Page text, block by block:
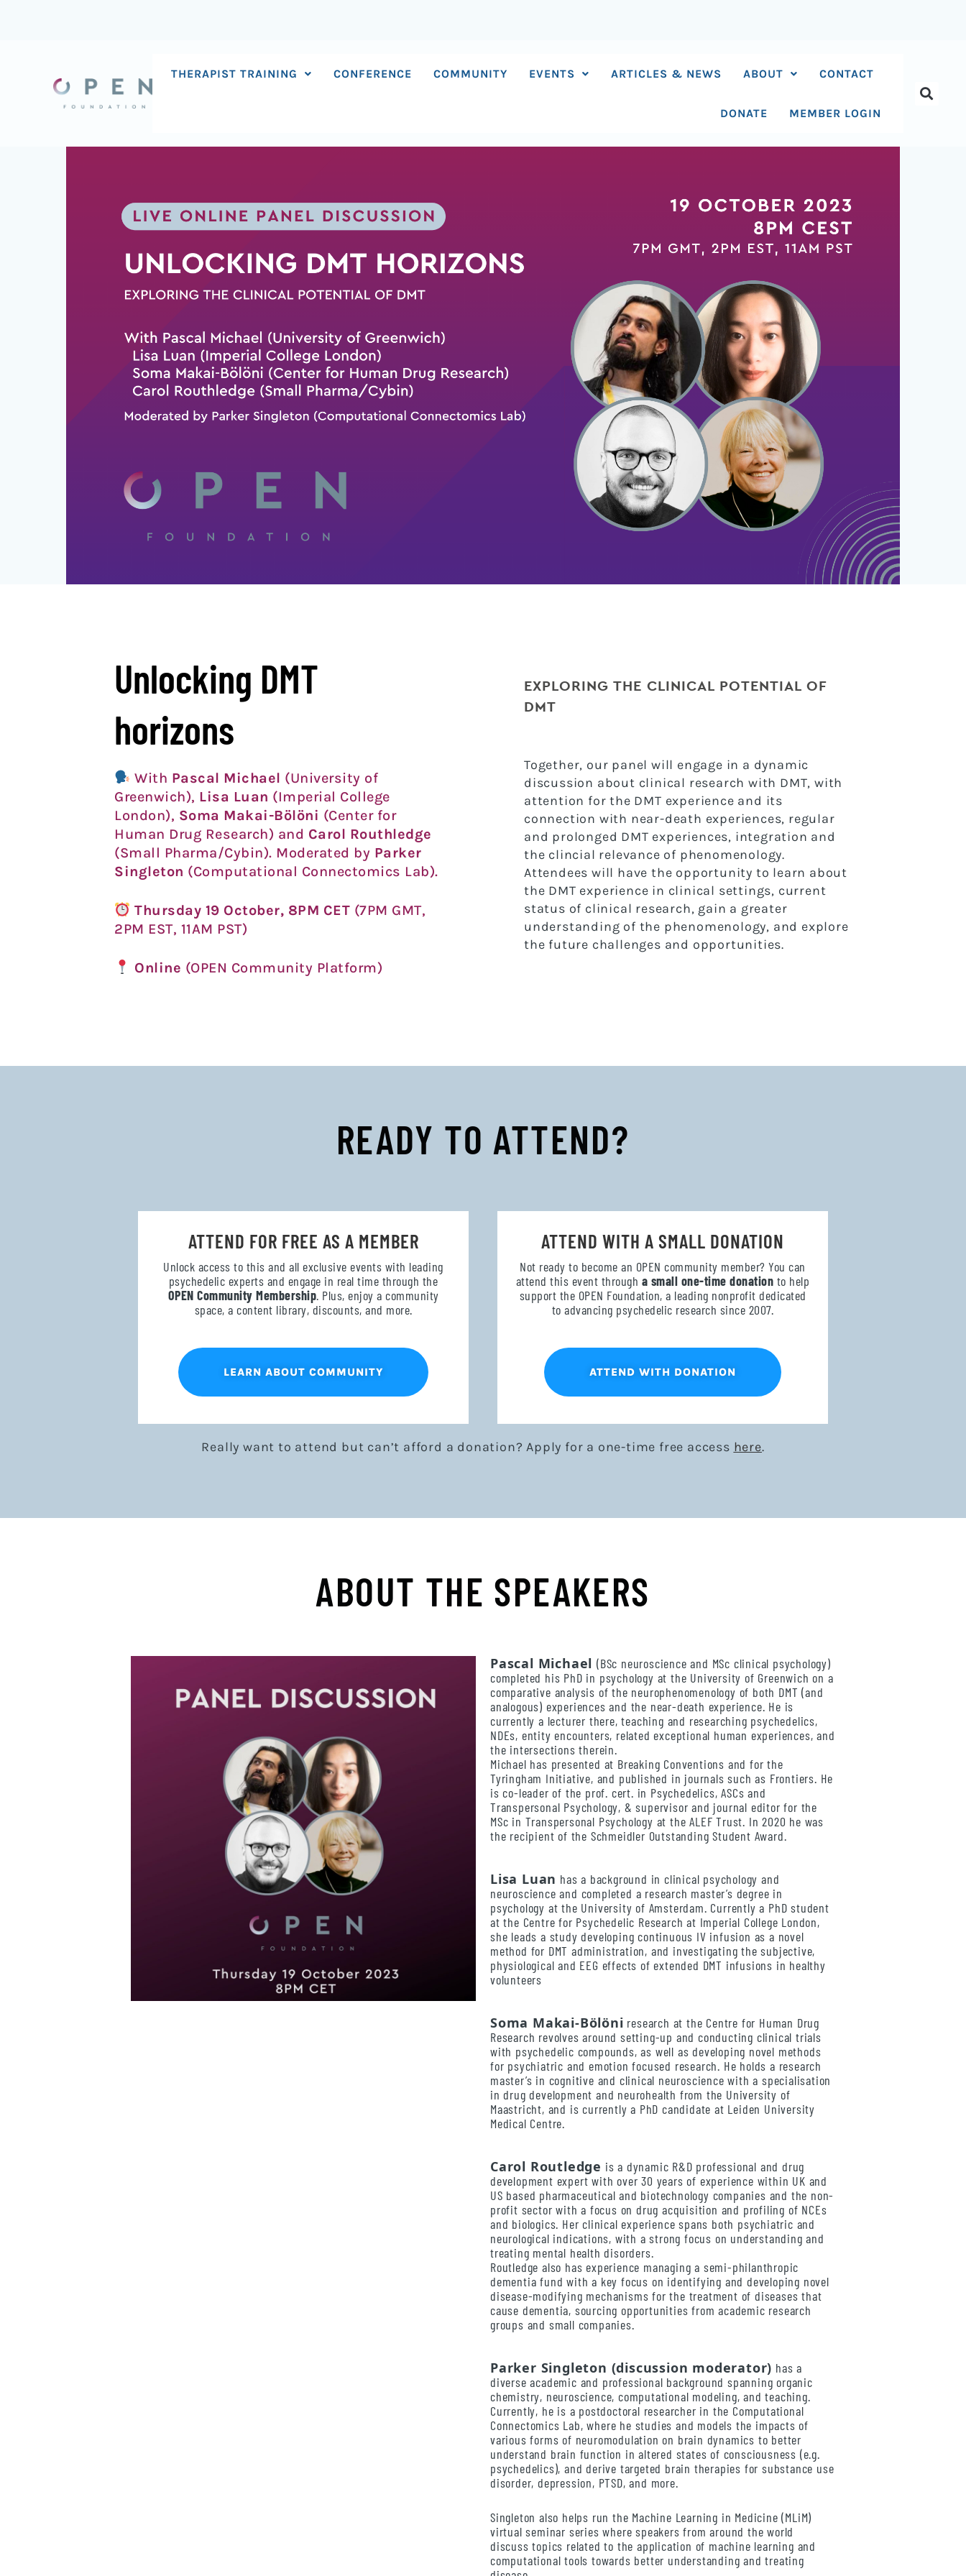
THERAPIST TRAINING CONFERENCE COMMUNITY EVENTS ARTICLES & NEWS ABOUT CONTACT
DONATE MEMBER LOGIN
Unlocking DMT
horizons
With Pascal Michael (University of
Greenwich), Lisa Luan (Imperial College
London), Soma Makai-Bölöni (Center for
Human Drug Research) and Carol Routhledge
(Small Pharma/Cybin). Moderated by Parker
Singleton (Computational Connectomics Lab).
Thursday 19 October, 8PM CET (7PM GMT,
2PM EST, 11AM PST)
Online (OPEN Community Platform)
EXPLORING THE CLINICAL POTENTIAL OF
DMT
Together, our panel will engage in a dynamic
discussion about clinical research with DMT, with
attention for the DMT experience and its
connection with near-death experiences, regular
and prolonged DMT experiences, integration and
the clincial relevance of phenomenology.
Attendees will have the opportunity to learn about
the DMT experience in clinical settings, current
status of clinical research, gain a greater
understanding of the phenomenology, and explore
the future challenges and opportunities.
READY TO ATTEND?
ATTEND FOR FREE AS A MEMBER
Unlock access to this and all exclusive events with leading
psychedelic experts and engage in real time through the
OPEN Community Membership. Plus, enjoy a community
space, a content library, discounts, and more.
LEARN ABOUT COMMUNITY
ATTEND WITH A SMALL DONATION
Not ready to become an OPEN community member? You can
attend this event through a small one-time donation to help
support the OPEN Foundation, a leading nonprofit dedicated
to advancing psychedelic research since 2007.
ATTEND WITH DONATION
Really want to attend but can’t afford a donation? Apply for a one-time free access here.
ABOUT THE SPEAKERS
Pascal Michael (BSc neuroscience and MSc clinical psychology)
completed his PhD in psychology at the University of Greenwich on a
comparative analysis of the neurophenomenology of both DMT (and
analogous) experiences and the near-death experience. He is
currently a lecturer there, teaching and researching psychedelics,
NDEs, entity encounters, related exceptional human experiences, and
the intersections therein.
Michael has presented at Breaking Conventions and for the
Tyringham Initiative, and published in journals such as Frontiers. He
is co-leader of the prof. cert. in Psychedelics, ASCs and
Transpersonal Psychology, & supervisor and journal editor for the
MSc in Transpersonal Psychology at the ALEF Trust. In 2020 he was
the recipient of the Schmeidler Outstanding Student Award.
Lisa Luan has a background in clinical psychology and
neuroscience and completed a research master’s degree in
psychology at the University of Amsterdam. Currently a PhD student
at the Centre for Psychedelic Research at Imperial College London,
she leads a study developing continuous IV infusion as a novel
method for DMT administration, and investigating the subjective,
physiological and EEG effects of extended DMT infusions in healthy
volunteers
Soma Makai-Bölöni research at the Centre for Human Drug
Research revolves around setting-up and conducting clinical trials
with psychedelic compounds, as well as developing novel methods
for psychiatric and emotion focused research. He holds a research
master’s in cognitive and clinical neuroscience with a specialisation
in drug development and neurohealth from the University of
Maastricht, and is currently a PhD candidate at Leiden University
Medical Centre.
Carol Routledge is a dynamic R&D professional and drug
development expert with over 30 years of experience within UK and
US based pharmaceutical and biotechnology companies and the non-
profit sector with a focus on drug acquisition and profiling of NCEs
and biologics. Her clinical experience spans both psychiatric and
neurological indications, with a strong focus on understanding and
treating mental health disorders.
Routledge also has experience managing a semi-philanthropic
dementia fund with a key focus on identifying and developing novel
disease-modifying mechanisms for the treatment of diseases that
cause dementia, sourcing opportunities from academic research
groups and small companies.
Parker Singleton (discussion moderator) has a
diverse academic and professional background spanning organic
chemistry, neuroscience, computational modeling, and teaching.
Currently, he is a postdoctoral researcher in the Computational
Connectomics Lab, where he studies and models the impacts of
various forms of neuromodulation on brain dynamics to better
understand brain function in altered states of consciousness (e.g.
psychedelics), and derive targeted brain therapies for substance use
disorder, depression, PTSD, and more.
Singleton also helps run the Machine Learning in Medicine (MLiM)
virtual seminar series where speakers from around the world
discuss topics related to the application of machine learning and
computational tools towards better understanding and treating